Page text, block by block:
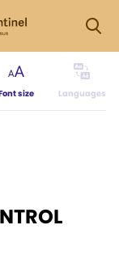
size Languages